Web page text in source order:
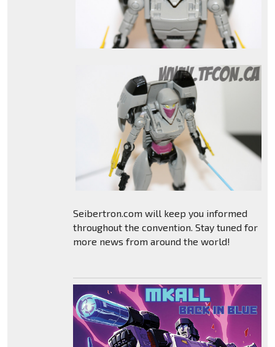
Seibertron.com will keep you informed
throughout the convention. Stay tuned for
more news from around the world!